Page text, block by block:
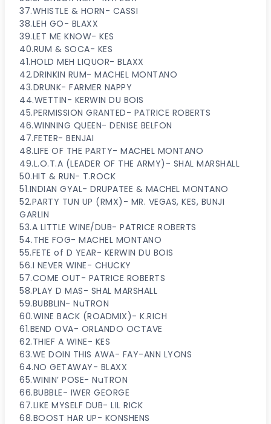
37.WHISTLE & HORN- CASSI
38.LEH GO- BLAXX
39.LET ME KNOW- KES
40.RUM & SOCA- KES
41.HOLD MEH LIQUOR- BLAXX
42.DRINKIN RUM- MACHEL MONTANO
43.DRUNK- FARMER NAPPY
44.WETTIN- KERWIN DU BOIS
45.PERMISSION GRANTED- PATRICE ROBERTS
46.WINNING QUEEN- DENISE BELFON
47.FETER- BENJAI
48.LIFE OF THE PARTY- MACHEL MONTANO
49.L.O.T.A (LEADER OF THE ARMY)- SHAL MARSHALL
50.HIT & RUN- T.ROCK
51.INDIAN GYAL- DRUPATEE & MACHEL MONTANO
52.PARTY TUN UP (RMX)- MR. VEGAS, KES, BUNJI
GARLIN
53.A LITTLE WINE/DUB- PATRICE ROBERTS
54.THE FOG- MACHEL MONTANO
55.FETE of D YEAR- KERWIN DU BOIS
56.I NEVER WINE- CHUCKY
57.COME OUT- PATRICE ROBERTS
58.PLAY D MAS- SHAL MARSHALL
59.BUBBLIN- NuTRON
60.WINE BACK (ROADMIX)- K.RICH
61.BEND OVA- ORLANDO OCTAVE
62.THIEF A WINE- KES
63.WE DOIN THIS AWA- FAY-ANN LYONS
64.NO GETAWAY- BLAXX
65.WININ’ POSE- NuTRON
66.BUBBLE- IWER GEORGE
67.LIKE MYSELF DUB- LIL RICK
68.BOOST HAR UP- KONSHENS